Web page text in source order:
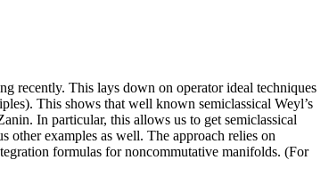
recently. This lays down on operator ideal techniques
This shows that well known semiclassical Weyl’s
In particular, this allows us to get semiclassical
other examples as well. The approach relies on
formulas for noncommutative manifolds. (For